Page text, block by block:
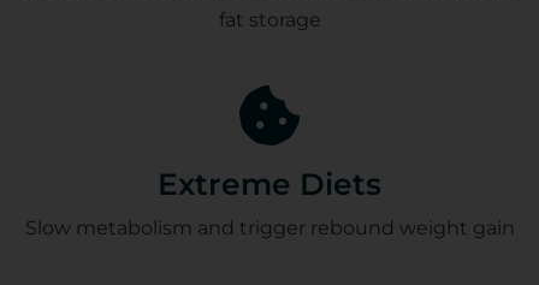
fat storage
Extreme Diets
Slow metabolism and trigger rebound weight gain